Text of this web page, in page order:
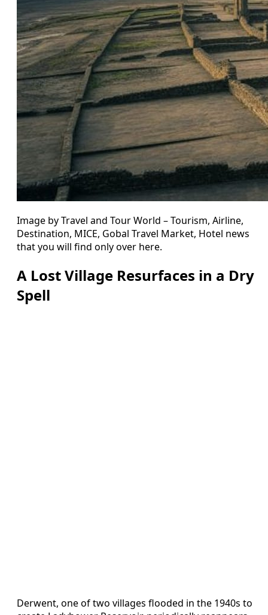
Image by Travel and Tour World – Tourism, Airline,
Destination, MICE, Gobal Travel Market, Hotel news
that you will find only over here.
A Lost Village Resurfaces in a Dry
Spell
Derwent, one of two villages flooded in the 1940s to